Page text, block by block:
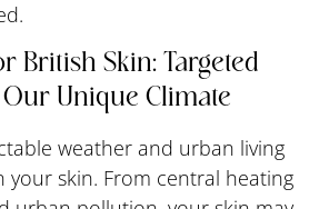
British Skin: Targeted
Unique Climate
weather and urban living
your skin. From central heating